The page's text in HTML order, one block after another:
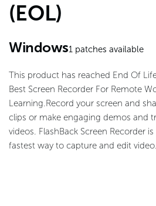
(EOL)
Windows1patches available
This product has reached End Of
Best Screen Recorder For Remote
Learning.Record your screen and
clips or make engaging demos and
videos. FlashBack Screen Recorder
fastest way to capture and edit video.